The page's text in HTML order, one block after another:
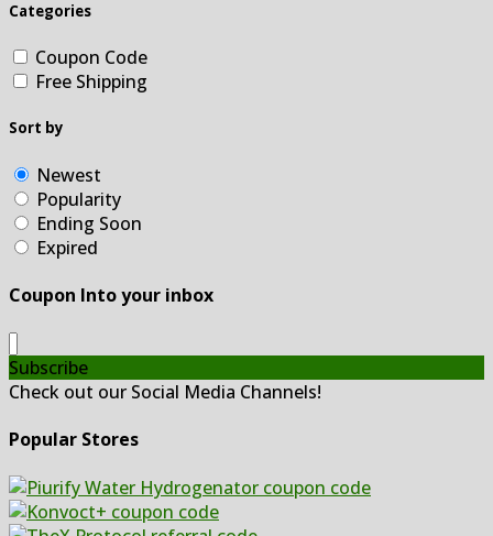
Categories
Coupon Code
Free Shipping
Sort by
Newest
Popularity
Ending Soon
Expired
Coupon Into your inbox
Subscribe
Check out our Social Media Channels!
Popular Stores